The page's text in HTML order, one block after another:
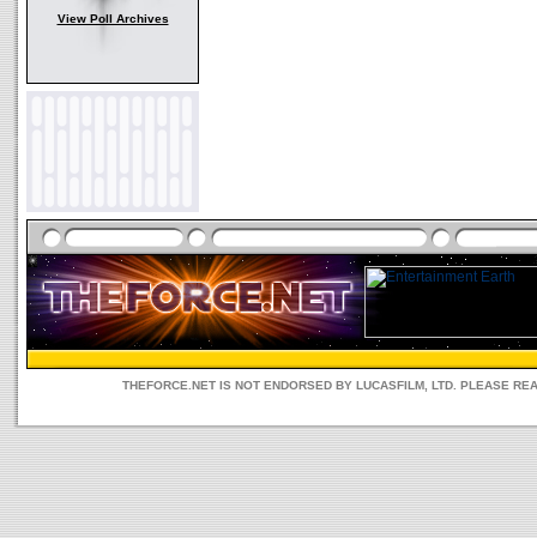
View Poll Archives
THEFORCE.NET IS NOT ENDORSED BY LUCASFILM, LTD. PLEASE